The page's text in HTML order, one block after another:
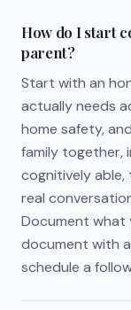
How do I start
parent?
Start with an
actually needs
home safety,
family together,
cognitively able,
real
Document what
document with
schedule a